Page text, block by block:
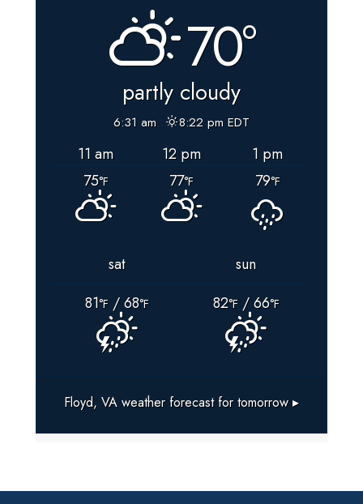
VOTING
and
BALLOT
DROP-
BOX
For
Floyd
County,
VIRGINIA
70°
partly cloudy
6:31 am 8:22 pm EDT
11 am 12 pm
1 pm
75°F 77°F 79°F
sat
sun
81°F / 68°F 82°F/ 66°F
Floyd, VA weather forecast for tomorrow ▸